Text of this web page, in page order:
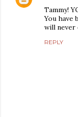
Tammy!
You have
will never
REPLY